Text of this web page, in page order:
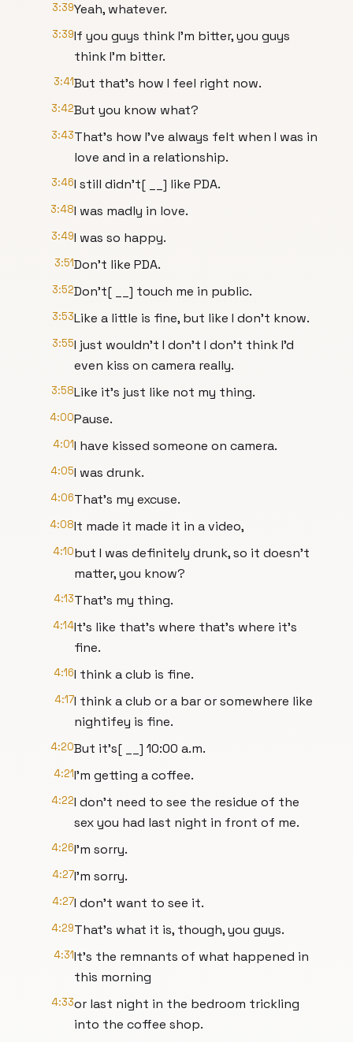
3:39Yeah, whatever.
3:39If you guys think I'm bitter, you guys
think I'm bitter.
3:41But that's how I feel right now.
3:42But you know what?
3:43That's how I've always felt when I was in
love and in a relationship.
3:46I still didn't[ __] like PDA.
3:48I was madly in love.
3:49I was so happy.
3:51Don't like PDA.
3:52Don't[ __] touch me in public.
3:53Like a little is fine, but like I don't know.
3:55I just wouldn't I don't I don't think I'd
even kiss on camera really.
3:58Like it's just like not my thing.
4:00Pause.
4:01I have kissed someone on camera.
4:05I was drunk.
4:06That's my excuse.
4:08It made it made it in a video,
4:10but I was definitely drunk, so it doesn't
matter, you know?
4:13That's my thing.
4:14It's like that's where that's where it's
fine.
4:16I think a club is fine.
4:17I think a club or a bar or somewhere like
nightifey is fine.
4:20But it's[ __] 10:00 a.m.
4:21I'm getting a coffee.
4:22I don't need to see the residue of the
sex you had last night in front of me.
4:26I'm sorry.
4:27I'm sorry.
4:27I don't want to see it.
4:29That's what it is, though, you guys.
4:31It's the remnants of what happened in
this morning
4:33or last night in the bedroom trickling
into the coffee shop.